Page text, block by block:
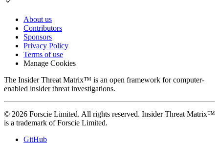
About us
Contributors
Sponsors
Privacy Policy
Terms of use
Manage Cookies
The Insider Threat Matrix™ is an open framework for computer-
enabled insider threat investigations.
© 2026 Forscie Limited. All rights reserved. Insider Threat Matrix™
is a trademark of Forscie Limited.
GitHub